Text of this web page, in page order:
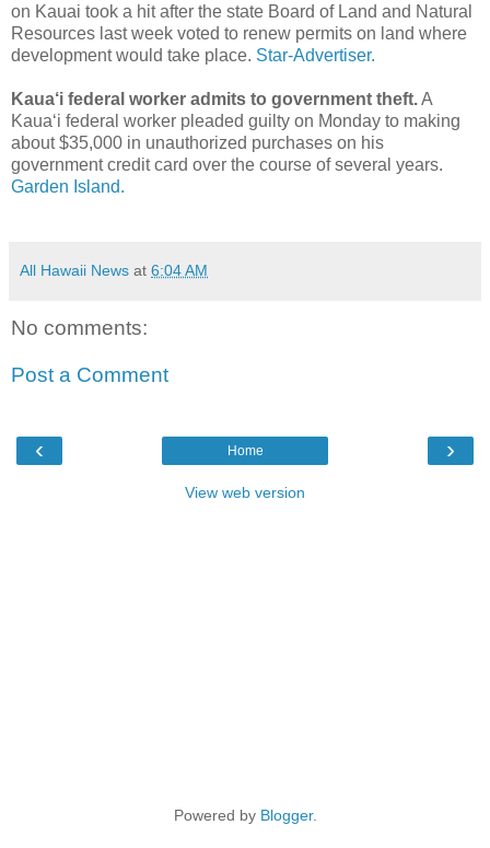
on Kauai took a hit after the state Board of Land and Natural
Resources last week voted to renew permits on land where
development would take place. Star-Advertiser.
Kaua‘i federal worker admits to government theft.A
Kaua‘i federal worker pleaded guilty on Monday to making
about $35,000 in unauthorized purchases on his
government credit card over the course of several years.
Garden Island.
All Hawaii News at 6:04 AM
No comments:
Post a Comment
‹ ›
Home
View web version
Powered by Blogger.